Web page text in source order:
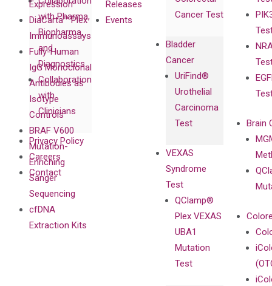
with Pharma,
Biopharma,
and
Diagnostics
Collaboration
with
Clinicians
Privacy Policy
Careers
Contact
Cancer Test
Bladder
Cancer
UriFind®️
Urothelial
Carcinoma
Test
VEXAS
Syndrome
Test
QClamp®
Plex VEXAS
UBA1
Mutation
Test
Brain
Expression
DiaCarta™ Plex
Immunoassays
Fully-Human
IgG Monoclonal
Antibodies as
Isotype
Controls
BRAF V600
Mutation-
Enriching
Sanger
Sequencing
cfDNA
Extraction Kits
Releases
Events